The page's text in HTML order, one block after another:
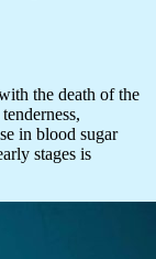
the death of the
in blood sugar
stages is